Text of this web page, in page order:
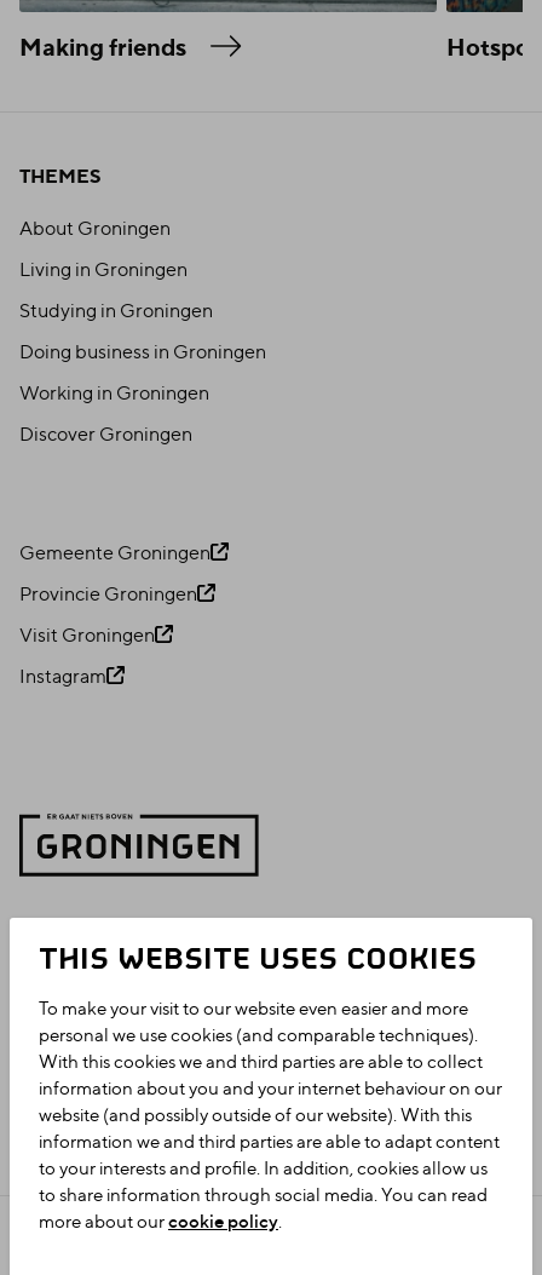
THIS WEBSITE USES COOKIES
To make your visit to our website even easier and more
personal we use cookies (and comparable techniques).
With this cookies we and third parties are able to collect
information about you and your internet behaviour on our
website (and possibly outside of our website). With this
information we and third parties are able to adapt content
to your interests and profile. In addition, cookies allow us
to share information through social media. You can read
more about ourcookie policy
Making friends
THEMES
About Groningen
Living in Groningen
Studying in Groningen
Doing business in Groningen
Working in Groningen
Discover Groningen
Gemeente Groningen
Provincie Groningen
Visit Groningen
Instagram
Privacy statement